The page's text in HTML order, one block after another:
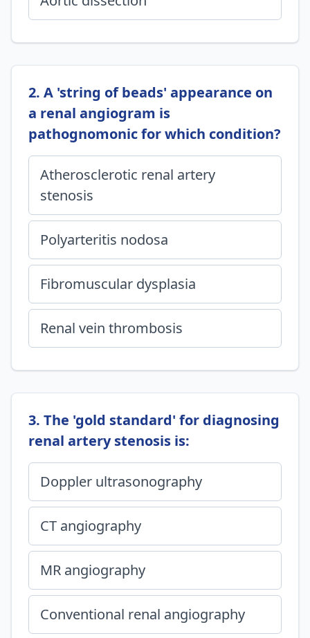
2. A 'string of beads' appearance on
a renal angiogram is
pathognomonic for which condition?
Atherosclerotic renal artery
stenosis
Polyarteritis nodosa
Fibromuscular dysplasia
Renal vein thrombosis
3. The 'gold standard' for diagnosing
renal artery stenosis is:
Doppler ultrasonography
CT angiography
MR angiography
Conventional renal angiography